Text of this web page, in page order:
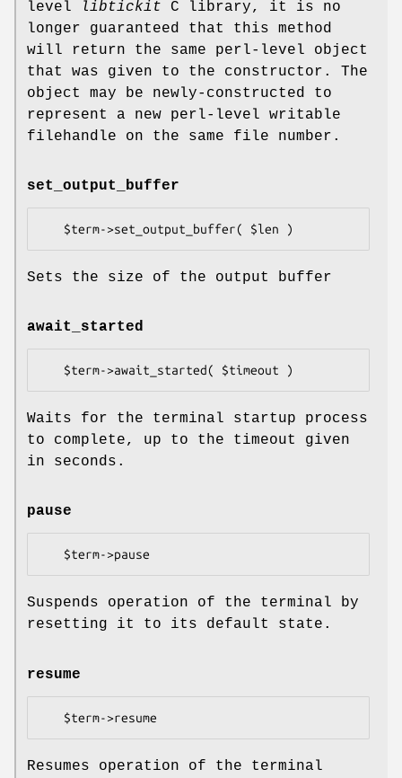
level libtickit C library, it is no
longer guaranteed that this method
will return the same perl-level object
that was given to the constructor. The
object may be newly-constructed to
represent a new perl-level writable
filehandle on the same file number.
set_output_buffer
Sets the size of the output buffer
await_started
Waits for the terminal startup process
to complete, up to the timeout given
in seconds.
pause
Suspends operation of the terminal by
resetting it to its default state.
resume
Resumes operation of the terminal